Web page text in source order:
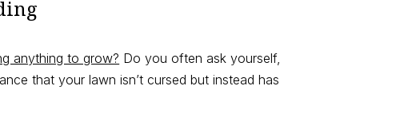
anything to grow? Do you often ask yourself,
that your lawn isn’t cursed but instead has